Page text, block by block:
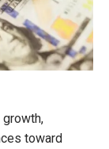
toward